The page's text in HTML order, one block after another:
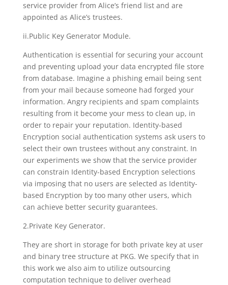
service provider from Alice’s friend list and are
appointed as Alice’s trustees.
ii.Public Key Generator Module.
Authentication is essential for securing your account
and preventing upload your data encrypted file store
from database. Imagine a phishing email being sent
from your mail because someone had forged your
information. Angry recipients and spam complaints
resulting from it become your mess to clean up, in
order to repair your reputation. Identity-based
Encryption social authentication systems ask users to
select their own trustees without any constraint. In
our experiments we show that the service provider
can constrain Identity-based Encryption selections
via imposing that no users are selected as Identity-
based Encryption by too many other users, which
can achieve better security guarantees.
2.Private Key Generator.
They are short in storage for both private key at user
and binary tree structure at PKG. We specify that in
this work we also aim to utilize outsourcing
computation technique to deliver overhead